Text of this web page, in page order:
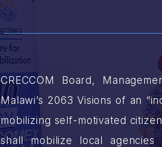
CRECCOM Board,
Malawi’s 2063 Visions of an
mobilizing self-motivated
shall mobilize local